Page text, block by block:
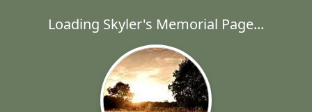
Loading Skyler's Memorial Page...